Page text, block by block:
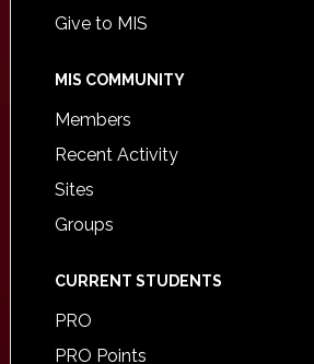
Give to MIS
MIS COMMUNITY
Members
Recent Activity
Sites
Groups
CURRENT STUDENTS
PRO
PRO Points